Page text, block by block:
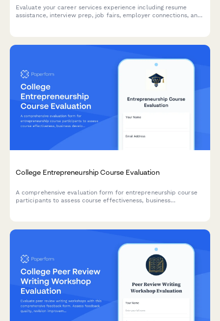
Evaluate your career services experience including resume
assistance, interview prep, job fairs, employer connections, and
College Entrepreneurship Course Evaluation
A comprehensive evaluation form for entrepreneurship course
participants to assess course effectiveness, business